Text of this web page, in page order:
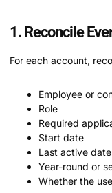
1. Reconcile
For each account,
Employee or
Role
Required
Start date
Last active date
Year-round or
Whether the